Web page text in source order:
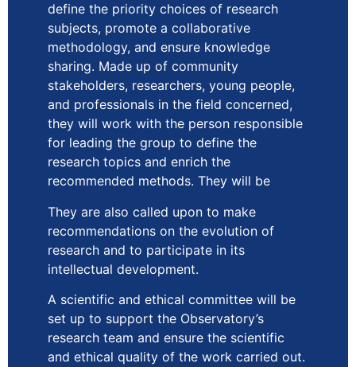
define the priority choices of research
subjects, promote a collaborative
methodology, and ensure knowledge
sharing. Made up of community
stakeholders, researchers, young people,
and professionals in the field concerned,
they will work with the person responsible
for leading the group to define the
research topics and enrich the
recommended methods. They will be
They are also called upon to make
recommendations on the evolution of
research and to participate in its
intellectual development.
A scientific and ethical committee will be
set up to support the Observatory’s
research team and ensure the scientific
and ethical quality of the work carried out.